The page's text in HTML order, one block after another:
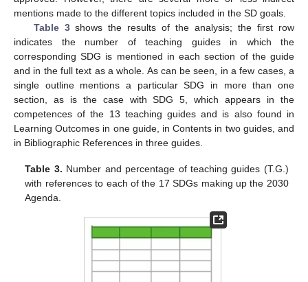
mentions made to the different topics included in the SD goals.
Table 3shows the results of the analysis; the first row
indicates the number of teaching guides in which the
corresponding SDG is mentioned in each section of the guide
and in the full text as a whole. As can be seen, in a few cases, a
single outline mentions a particular SDG in more than one
section, as is the case with SDG 5, which appears in the
competences of the 13 teaching guides and is also found in
Learning Outcomes in one guide, in Contents in two guides, and
in Bibliographic References in three guides.
Table 3. Number and percentage of teaching guides (T.G.)
with references to each of the 17 SDGs making up the 2030
Agenda.